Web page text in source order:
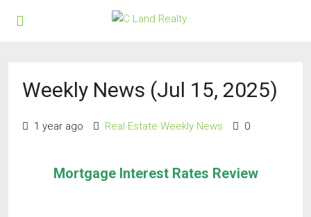
Weekly News (Jul 15, 2025)
1 year ago Real Estate Weekly News 0
Mortgage Interest Rates Review